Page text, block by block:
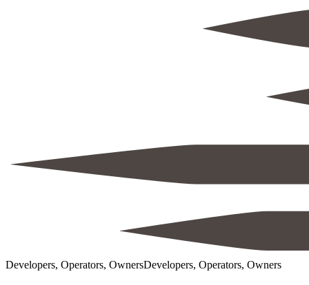
Developers, Operators, OwnersDevelopers, Operators, Owners